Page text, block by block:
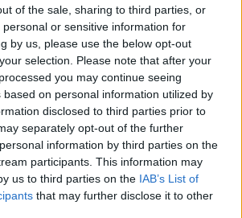
of the sale, sharing to third parties, or
or sensitive information for
by us, please use the below opt-out
selection. Please note that after your
you may continue seeing
based on personal information utilized by
disclosed to third parties prior to
separately opt-out of the further
information by third parties on the
participants. This information may
us to third parties on the IAB’s List of
that may further disclose it to other